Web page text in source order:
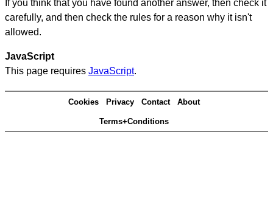
If you think that you have found another answer, then check it
carefully, and then check the rules for a reason why it isn't
allowed.
JavaScript
This page requires JavaScript.
Cookies Privacy Contact About
Terms+Conditions